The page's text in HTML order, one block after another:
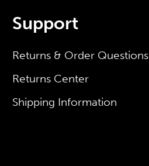
Support
Returns & Order Questions
Returns Center
Shipping Information